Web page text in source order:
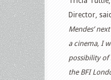
Director, said
Mendes’
a cinema, I
possibility of
the BFI